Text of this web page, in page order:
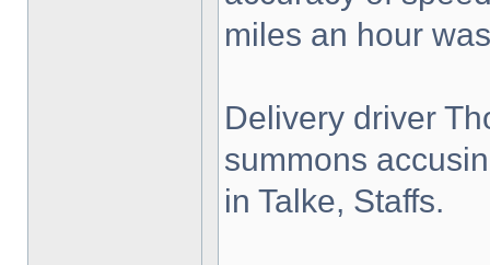
miles an hour
Delivery driver
summons
in Talke, Staffs.